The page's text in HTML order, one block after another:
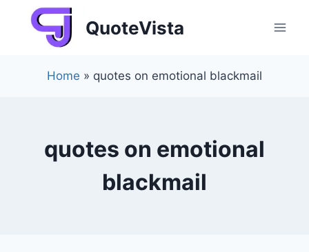
QuoteVista
Home » quotes on emotional blackmail
quotes on emotional
blackmail